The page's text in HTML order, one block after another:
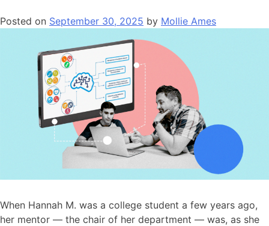
Posted on September 30, 2025 by Mollie Ames
When Hannah M. was a college student a few years ago,
her mentor — the chair of her department — was, as she